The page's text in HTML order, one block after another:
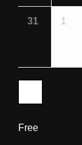
31 1
Free